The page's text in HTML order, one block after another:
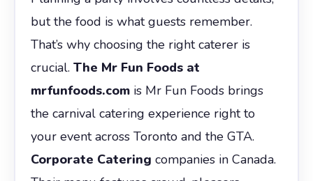
but the food is what guests remember.
That’s why choosing the right caterer is
crucial. The Mr Fun Foods at
mrfunfoods.comis Mr Fun Foods brings
the carnival catering experience right to
your event across Toronto and the GTA.
Corporate Catering companies in Canada.